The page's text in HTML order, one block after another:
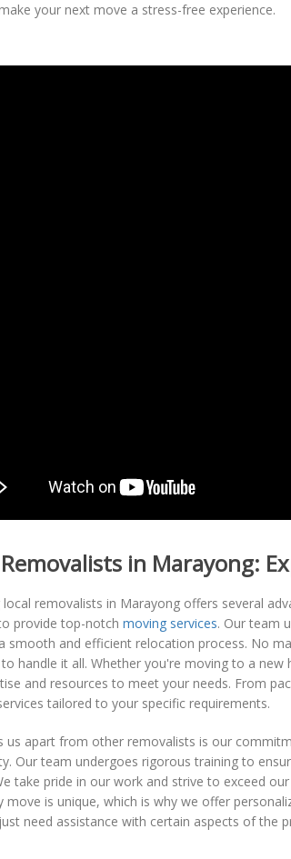
your next move a stress-free experience.
in Marayong:
local removalists in Marayong offers several
provide top-notch moving services. Our team
smooth and efficient relocation process. No
to handle it all. Whether you're moving to a
and resources to meet your needs. From
tailored to your specific requirements.
us apart from other removalists is our
Our team undergoes rigorous training to
take pride in our work and strive to exceed
move is unique, which is why we offer
need assistance with certain aspects of the